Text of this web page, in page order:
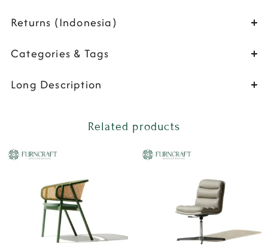
Returns (Indonesia)
Categories & Tags
Long Description
Related products